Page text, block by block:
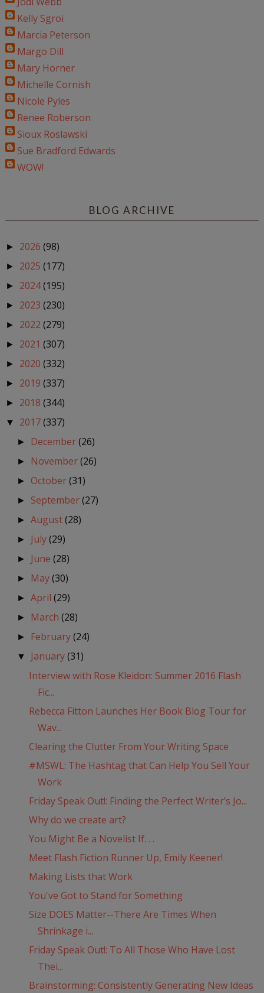
Kelly Sgroi
Marcia Peterson
Margo Dill
Mary Horner
Michelle Cornish
Nicole Pyles
Renee Roberson
Sioux Roslawski
Sue Bradford Edwards
WOW!
BLOG ARCHIVE
► 2026 (98)
► 2025 (177)
► 2024(195)
► 2023 (230)
► 2022 (279)
► 2021 (307)
► 2020 (332)
► 2019 (337)
► 2018 (344)
▼ 2017(337)
► December(26)
► November(26)
► October(31)
► September(27)
►August(28)
► July(29)
► June(28)
► May(30)
►April(29)
► March(28)
► February(24)
▼ January(31)
Interview with Rose Kleidon: Summer 2016 Flash
Fic...
Rebecca Fitton Launches Her Book Blog Tour for
Wav...
Clearing the Clutter From Your Writing Space
#MSWL: The Hashtag that Can Help You Sell Your
Work
Friday Speak Out!: Finding the Perfect Writer’s Jo...
Why do we create art?
You Might Be a Novelist If. . .
Meet Flash Fiction Runner Up, Emily Keener!
Making Lists that Work
You've Got to Stand for Something
Size DOES Matter--There Are Times When
Shrinkage i...
Friday Speak Out!: To All Those Who Have Lost
Thei...
Brainstorming: Consistently Generating New Ideas